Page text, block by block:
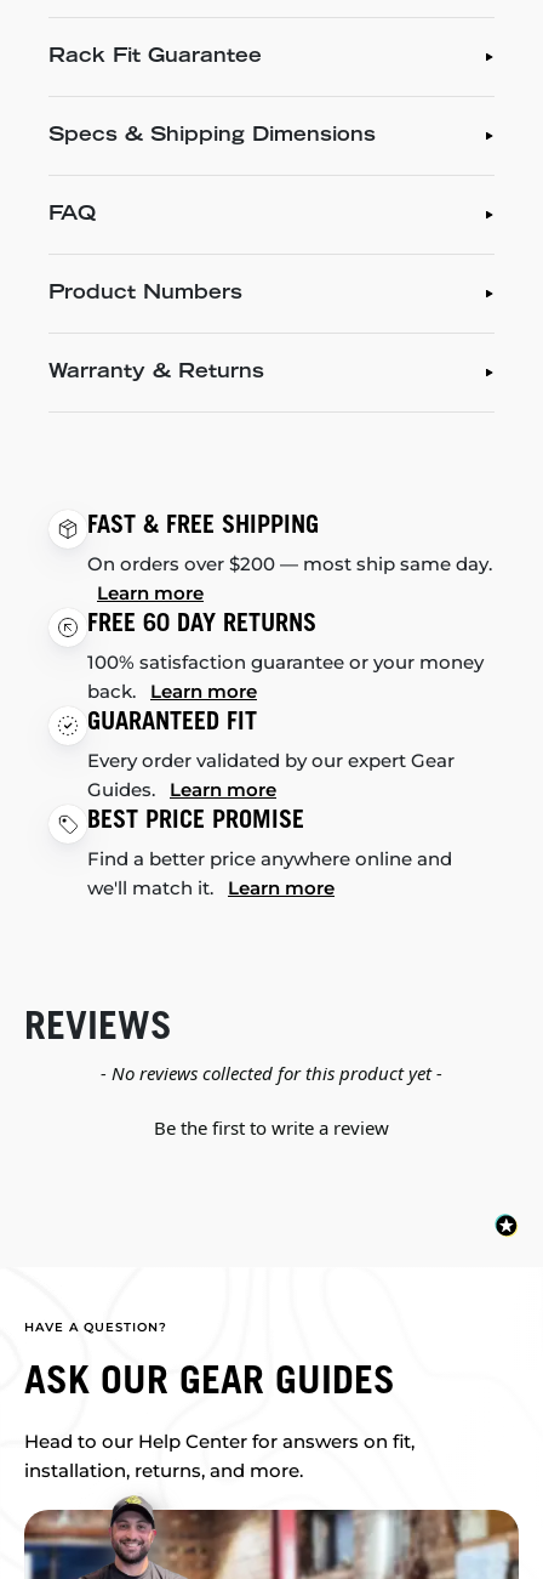
Rack Fit Guarantee
Specs & Shipping Dimensions
FAQ
Product Numbers
Warranty & Returns
FAST & FREE SHIPPING
On orders over $200 — most ship same day.
Learn more
FREE 60 DAY RETURNS
100% satisfaction guarantee or your money
back. Learn more
GUARANTEED FIT
Every order validated by our expert Gear
Guides. Learn more
BEST PRICE PROMISE
Find a better price anywhere online and
we'll match it. Learn more
REVIEWS
- No reviews collected for this product yet -
Be the first to write a review
New content loaded
HAVE A QUESTION?
ASK OUR GEAR GUIDES
Head to our Help Center for answers on fit,
installation, returns, and more.